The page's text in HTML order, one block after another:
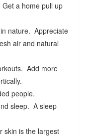
a home pull up
nature. Appreciate
air and natural
Add more
people.
sleep. A sleep
skin is the largest